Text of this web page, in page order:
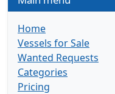
Home
Vessels for Sale
Wanted Requests
Categories
Pricing